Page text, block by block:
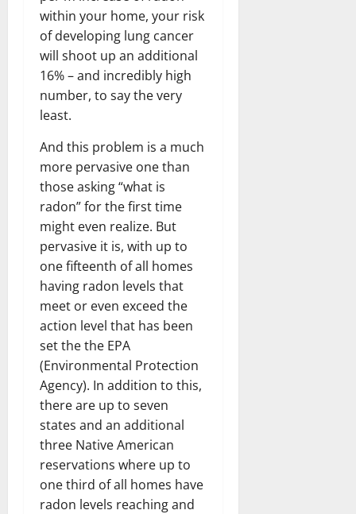
within your home, your risk
of developing lung cancer
will shoot up an additional
16% – and incredibly high
number, to say the very
least.
And this problem is a much
more pervasive one than
those asking “what is
radon” for the first time
might even realize. But
pervasive it is, with up to
one fifteenth of all homes
having radon levels that
meet or even exceed the
action level that has been
set the the EPA
(Environmental Protection
Agency). In addition to this,
there are up to seven
states and an additional
three Native American
reservations where up to
one third of all homes have
radon levels reaching and